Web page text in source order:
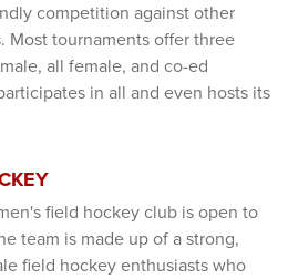
competition against other
Most tournaments offer three
all female, and co-ed
in all and even hosts its
field hockey club is open to
team is made up of a strong,
field hockey enthusiasts who